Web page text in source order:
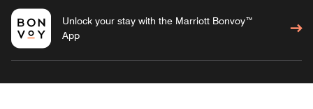
Unlock your stay with the Marriott Bonvoy™
App